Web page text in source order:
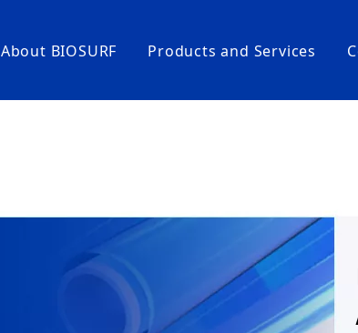
About BIOSURF Products and Services
High-End Life Science Consumables
CellFloater® Ultra-Low Adhesion Cell
LiquiFree® Low-Adhesion Pipetting Tips/
CellFoster® High-Adhesion Cell Culture
CoatWell® High-Binding Capacity